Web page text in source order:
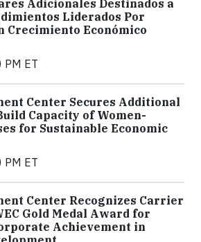
Adicionales Destinados a
Liderados Por
Crecimiento Económico
ET
Center Secures Additional
Capacity of Women-
for Sustainable Economic
ET
Center Recognizes Carrier
Gold Medal Award for
Achievement in